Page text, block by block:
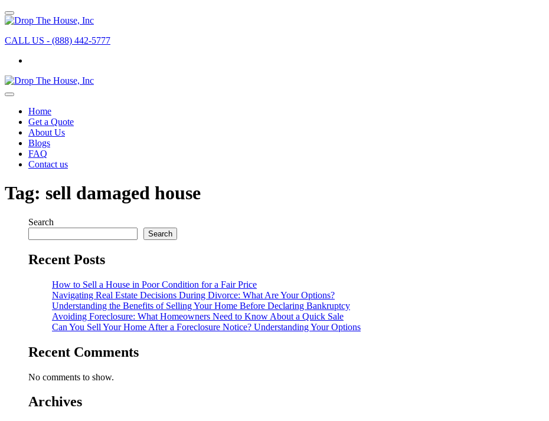
CALL US - (888) 442-5777
Home
Get a Quote
About Us
Blogs
FAQ
Contact us
Tag: sell damaged house
Search
Search
Recent Posts
How to Sell a House in Poor Condition for a Fair Price
Navigating Real Estate Decisions During Divorce: What Are Your Options?
Understanding the Benefits of Selling Your Home Before Declaring Bankruptcy
Avoiding Foreclosure: What Homeowners Need to Know About a Quick Sale
Can You Sell Your Home After a Foreclosure Notice? Understanding Your Options
Recent Comments
No comments to show.
Archives